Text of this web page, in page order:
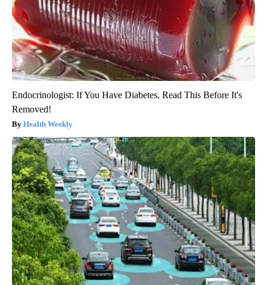
Endocrinologist: If You Have Diabetes, Read This Before It's
Removed!
Health Weekly